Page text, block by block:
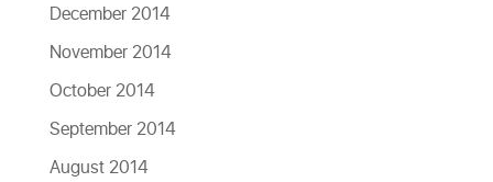
December 2014
November 2014
October 2014
September 2014
August 2014